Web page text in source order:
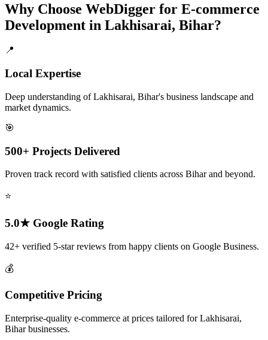
Why Choose WebDigger for E-commerce
Development in Lakhisarai, Bihar?
📍
Local Expertise
Deep understanding of Lakhisarai, Bihar's business landscape and
market dynamics.
🎯
500+ Projects Delivered
Proven track record with satisfied clients across Bihar and beyond.
⭐
5.0★ Google Rating
42+ verified 5-star reviews from happy clients on Google Business.
💰
Competitive Pricing
Enterprise-quality e-commerce at prices tailored for Lakhisarai,
Bihar businesses.